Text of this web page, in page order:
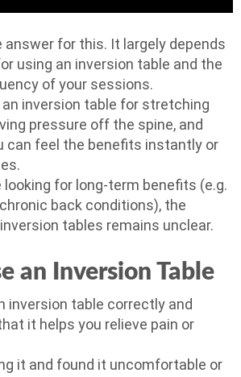
answer for this. It largely depends
using an inversion table and the
of your sessions.
inversion table for stretching
pressure off the spine, and
can feel the benefits instantly or
looking for long-term benefits (e.g.
back conditions), the
tables remains unclear.
an Inversion Table
inversion table correctly and
it helps you relieve pain or
it and found it uncomfortable or